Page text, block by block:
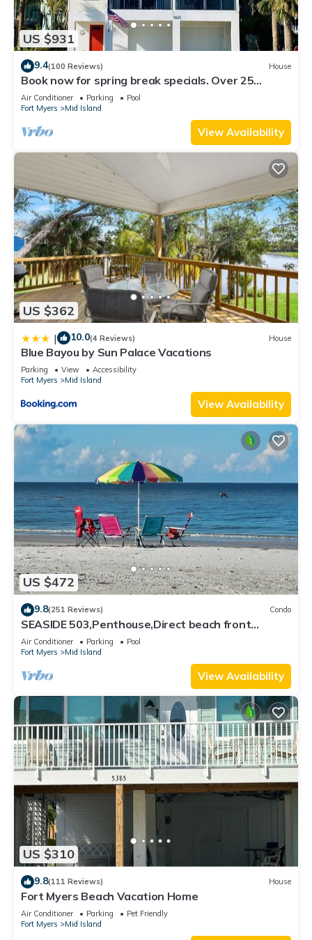
US $931
9.4(100 Reviews) House
Book now for spring break specials. Over 25
restaurants and bars open.
Air Conditioner Parking
Pool
Fort Myers
Mid Island
View Availability
US $362
| 10.0(4 Reviews) House
Blue Bayou by Sun Palace Vacations
Parking View
Accessibility
Fort Myers
Mid Island
View Availability
US $472
9.8(251 Reviews) Condo
SEASIDE 503,Penthouse,Direct beach front
230+reviews.Direct gulf front,pool,bch
Air Conditioner Parking
Pool
Fort Myers
Mid Island
View Availability
US $310
9.8(111 Reviews) House
Fort Myers Beach Vacation Home
Air Conditioner Parking
Pet Friendly
Fort Myers
Mid Island